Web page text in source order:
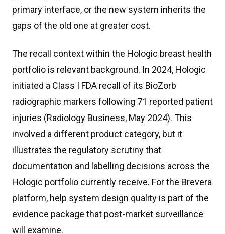
primary interface, or the new system inherits the
gaps of the old one at greater cost.
The recall context within the Hologic breast health
portfolio is relevant background. In 2024, Hologic
initiated a Class I FDA recall of its BioZorb
radiographic markers following 71 reported patient
injuries (Radiology Business, May 2024). This
involved a different product category, but it
illustrates the regulatory scrutiny that
documentation and labelling decisions across the
Hologic portfolio currently receive. For the Brevera
platform, help system design quality is part of the
evidence package that post-market surveillance
will examine.